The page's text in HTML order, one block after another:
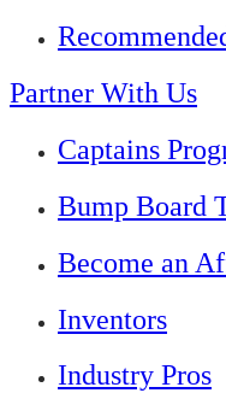
Partner With Us
Captains
Bump Board
Become an
Inventors
Industry Pros